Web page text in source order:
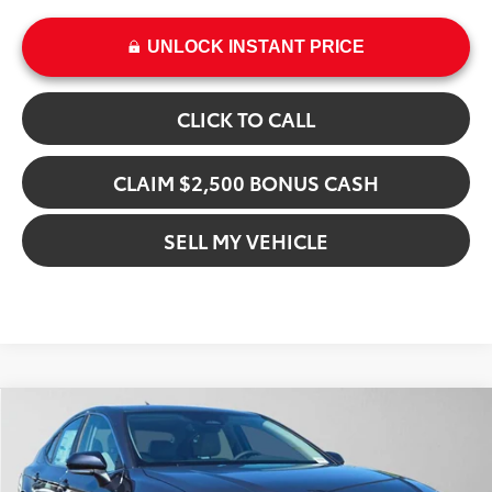
UNLOCK INSTANT PRICE
CLICK TO CALL
CLAIM $2,500 BONUS CASH
SELL MY VEHICLE
2026Toyota Camry XLE
Gresham Toyota
$40,494
ADVERTISED PRICE
Compare Vehicle